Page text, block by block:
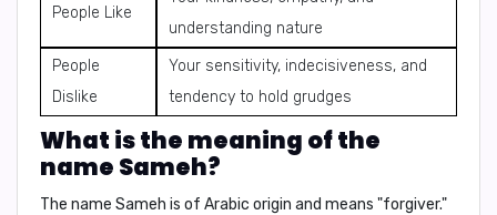
People Like
understanding nature
People
Dislike
Your sensitivity, indecisiveness, and
tendency to hold grudges
What is the meaning of the
name Sameh?
The name Sameh is of Arabic origin and means "forgiver."